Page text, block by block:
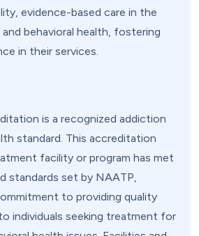
evidence-based care in the
behavioral health, fostering
in their services.
is a recognized addiction
standard. This accreditation
facility or program has met
standards set by NAATP,
to providing quality
individuals seeking treatment for